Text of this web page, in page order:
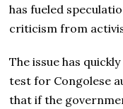
has fueled
criticism from
The issue has
test for Congolese
that if the